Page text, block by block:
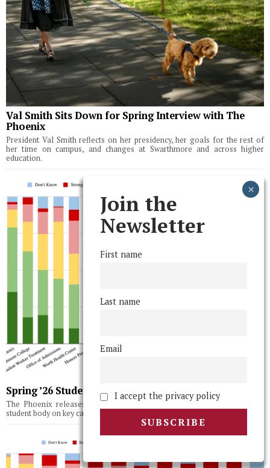
Val Smith Sits Down for Spring Interview with The
Phoenix
President Val Smith reflects on her presidency, her goals for the rest of
her time on campus, and changes at Swarthmore and across higher
education.
Spring ’26 Student Body Poll Results
The Phoenix releases the results of its third semesterly survey of the
student body on key campus issues, topics, and institutions.
Join the
Newsletter
First name
Last name
Email
I accept the privacy policy